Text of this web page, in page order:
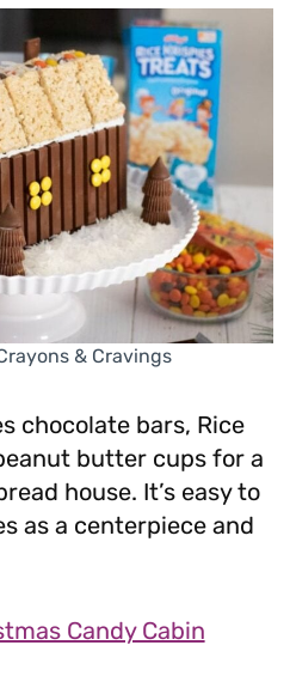
& Cravings
chocolate bars, Rice
butter cups for a
house. It’s easy to
as a centerpiece and
Candy Cabin